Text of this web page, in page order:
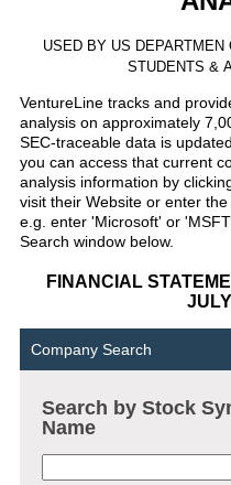
USED BY US DEPARTMEN
STUDENTS &
VentureLine tracks and
analysis on approximately
SEC-traceable data is
you can access that current
analysis information by
visit their Website or enter
e.g. enter 'Microsoft' or
Search window below.
FINANCIAL
Company Search
Search by Stock
Name